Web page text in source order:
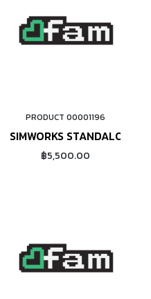
RIM (BRONZE)
ADD TO CART
PRODUCT 00001196
SIMWORKS STANDALONE
฿5,500.00